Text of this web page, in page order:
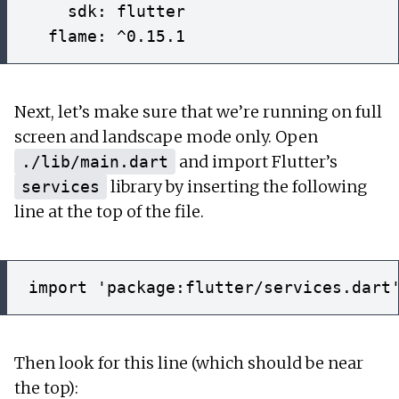
    sdk: flutter
Next, let’s make sure that we’re running on full
screen and landscape mode only. Open
./lib/main.dart and import Flutter’s
services
library by inserting the following
line at the top of the file.
Then look for this line (which should be near
the top):